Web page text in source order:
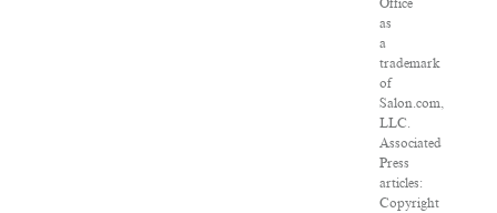
Office
as
a
trademark
of
Salon.com,
LLC.
Associated
Press
articles:
Copyright